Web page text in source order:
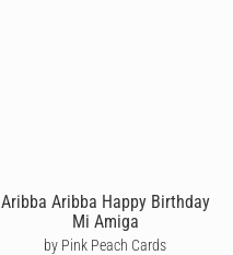
Aribba Aribba Happy Birthday
Mi Amiga
by Pink Peach Cards